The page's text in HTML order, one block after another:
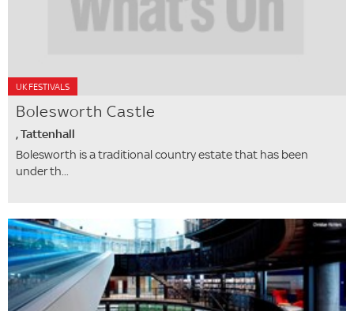
UK FESTIVALS
Bolesworth Castle
, Tattenhall
Bolesworth is a traditional country estate that has been
under th...